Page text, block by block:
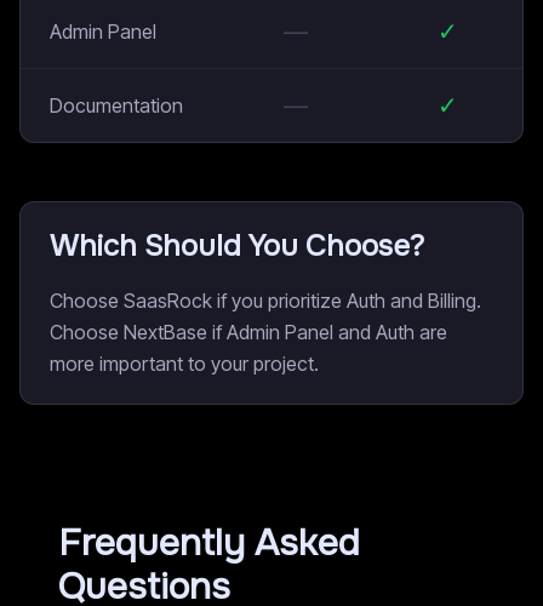
Admin Panel — ✓
Documentation — ✓
Which Should You Choose?
Choose SaasRock if you prioritize Auth and Billing.
Choose NextBase if Admin Panel and Auth are
more important to your project.
Frequently Asked
Questions